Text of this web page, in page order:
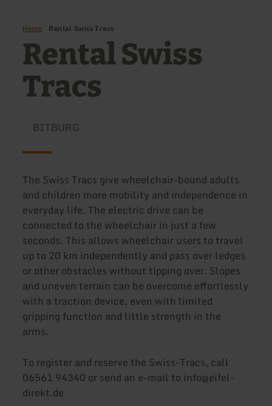
Home Rental Swiss Tracs
Rental Swiss
Tracs
BITBURG
The Swiss Tracs give wheelchair-bound adults
and children more mobility and independence in
everyday life. The electric drive can be
connected to the wheelchair in just a few
seconds. This allows wheelchair users to travel
up to 20 km independently and pass over ledges
or other obstacles without tipping over. Slopes
and uneven terrain can be overcome effortlessly
with a traction device, even with limited
gripping function and little strength in the
arms.
To register and reserve the Swiss-Tracs, call
06561 94340 or send an e-mail to info@eifel-
direkt.de